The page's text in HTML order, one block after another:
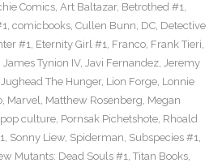
Comics, Art Baltazar, Betrothed #1,
, comicbooks, Cullen Bunn, DC, Detective
#1, Eternity Girl #1, Franco, Frank Tieri,
James Tynion IV, Javi Fernandez, Jeremy
Jughead The Hunger, Lion Forge, Lonnie
, Marvel, Matthew Rosenberg, Megan
pop culture, Pornsak Pichetshote, Rhoald
, Sonny Liew, Spiderman, Subspecies #1,
Mutants: Dead Souls #1, Titan Books,